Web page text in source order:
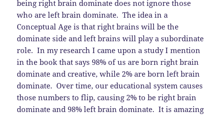
being right brain dominate does not ignore those
who are left brain dominate. The idea in a
Conceptual Age is that right brains will be the
dominate side and left brains will play a subordinate
role. In my research I came upon a study I mention
in the book that says 98% of us are born right brain
dominate and creative, while 2% are born left brain
dominate. Over time, our educational system causes
those numbers to flip, causing 2% to be right brain
dominate and 98% left brain dominate. It is amazing